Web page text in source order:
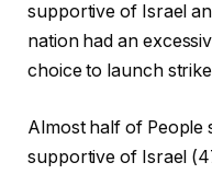
supportive of Israel
nation had an
choice to launch
Almost half of People
supportive of Israel